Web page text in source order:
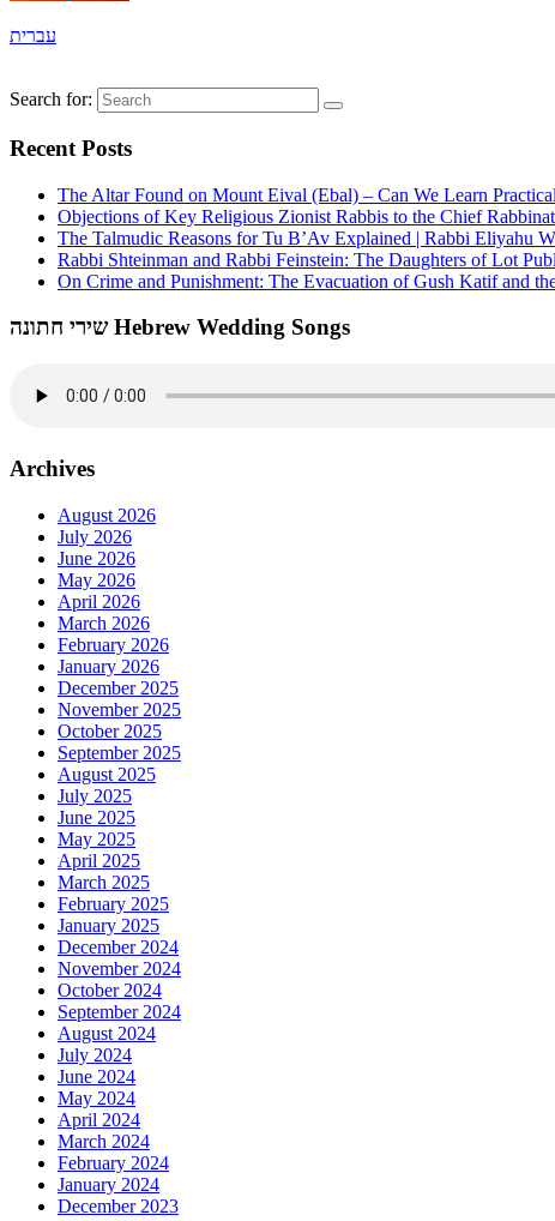
עברית
Search for:
Recent Posts
The Altar Found on Mount Eival (Ebal) – Can We Learn
Objections of Key Religious Zionist Rabbis to the Chief
The Talmudic Reasons for Tu B’Av Explained | Rabbi Eliyahu
Rabbi Shteinman and Rabbi Feinstein: The Daughters of Lot
On Crime and Punishment: The Evacuation of Gush Katif and
שירי חתונה Hebrew Wedding Songs
Archives
August 2026
July 2026
June 2026
May 2026
April 2026
March 2026
February 2026
January 2026
December 2025
November 2025
October 2025
September 2025
August 2025
July 2025
June 2025
May 2025
April 2025
March 2025
February 2025
January 2025
December 2024
November 2024
October 2024
September 2024
August 2024
July 2024
June 2024
May 2024
April 2024
March 2024
February 2024
January 2024
December 2023